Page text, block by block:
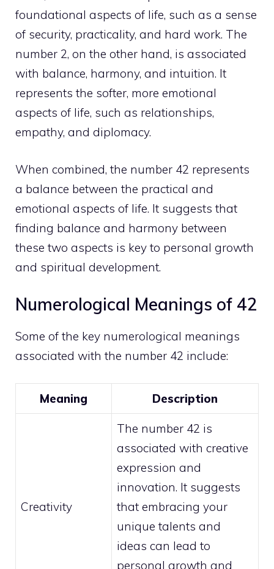
foundational aspects of life, such as a sense
of security, practicality, and hard work. The
number 2, on the other hand, is associated
with balance, harmony, and intuition. It
represents the softer, more emotional
aspects of life, such as relationships,
empathy, and diplomacy.
When combined, the number 42 represents
a balance between the practical and
emotional aspects of life. It suggests that
finding balance and harmony between
these two aspects is key to personal growth
and spiritual development.
Numerological Meanings of 42
Some of the key numerological meanings
associated with the number 42 include:
Meaning Description
Creativity
The number 42 is
associated with creative
expression and
innovation. It suggests
that embracing your
unique talents and
ideas can lead to
personal growth and